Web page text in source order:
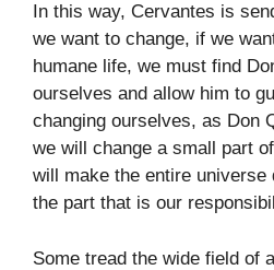
In this way, Cervantes is
we want to change, if we
humane life, we must find
ourselves and allow him to
changing ourselves, as Don
we will change a small part
will make the entire
the part that is our
Some tread the wide field of